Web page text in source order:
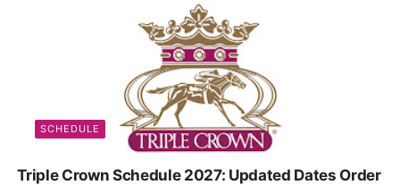
SCHEDULE
Triple Crown Schedule 2027: Updated Dates Order